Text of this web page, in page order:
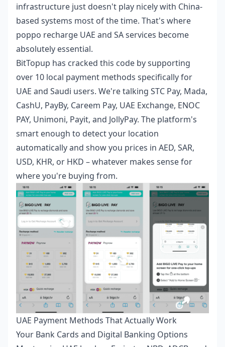
infrastructure just doesn't play nicely with China-
based systems most of the time. That's where
poppo recharge UAE and SAservices become
absolutely essential.
BitTopup has cracked this code by supporting
over 10 local payment methods specifically for
UAE and Saudi users. We're talking STC Pay, Mada,
CashU, PayBy, Careem Pay, UAE Exchange, ENOC
PAY, Unimoni, Payit, and JollyPay. The platform's
smart enough to detect your location
automatically and show you prices in AED, SAR,
USD, KHR, or HKD – whatever makes sense for
where you're buying from.
UAE Payment Methods That Actually Work
Your Bank Cards and Digital Banking Options